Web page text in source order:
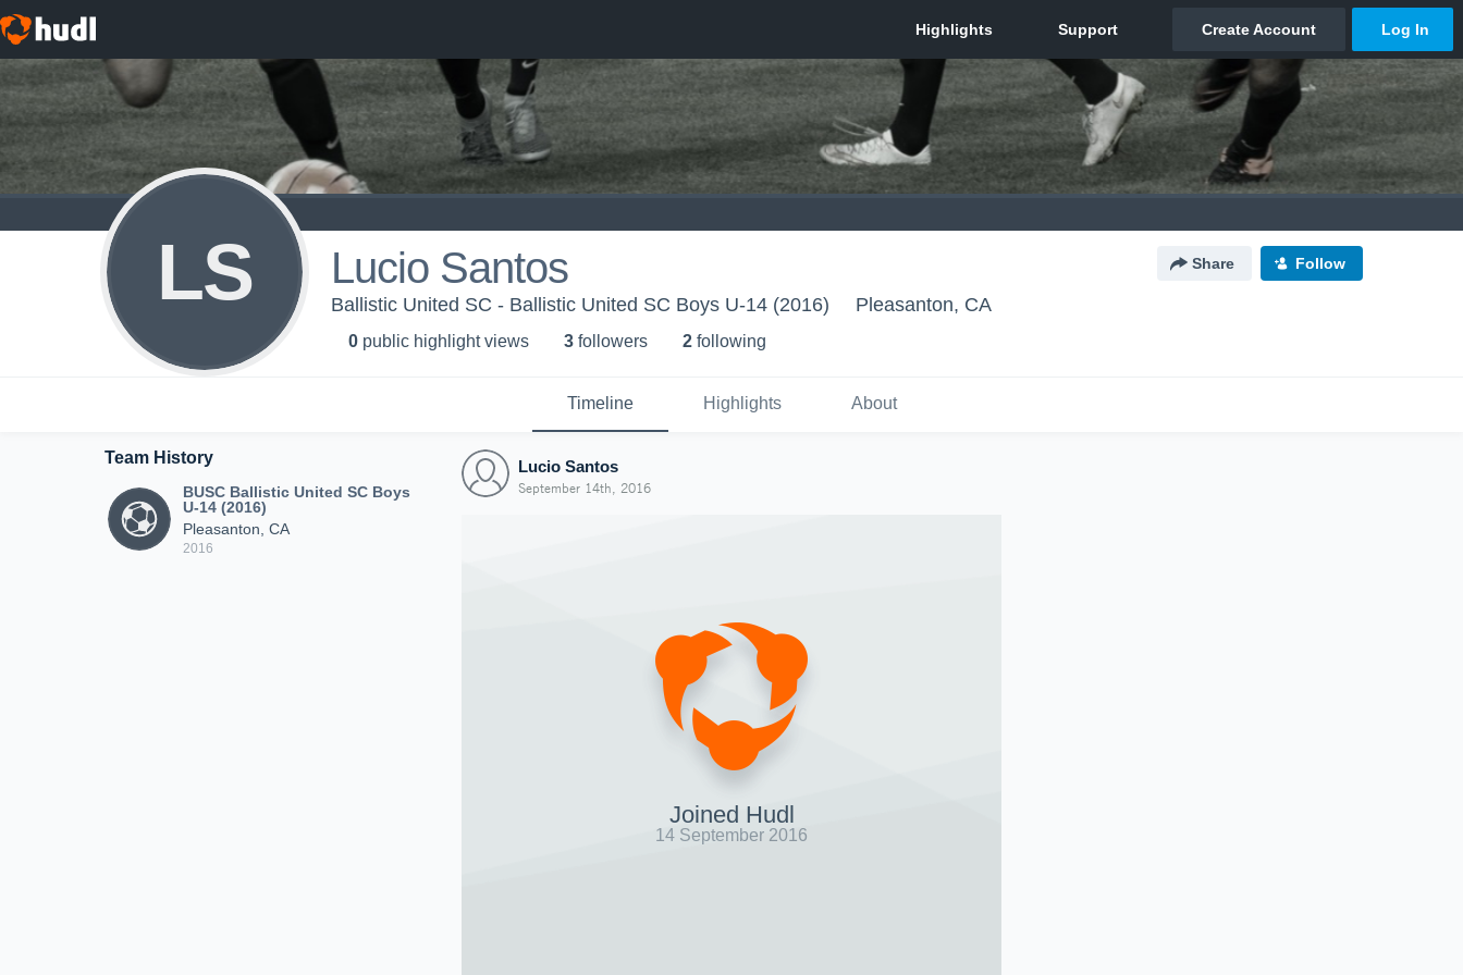
LS Lucio Santos Share Follow
Ballistic United SC - Ballistic United SC Boys U-14 (2016) Pleasanton, CA
0 public highlight views 3 followers 2 following
Timeline Highlights About
Team History
BUSC Ballistic United SC Boys
U-14 (2016)
Pleasanton, CA
2016
Lucio Santos
September 14th, 2016
Joined Hudl
14 September 2016